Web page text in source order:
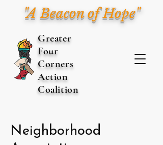
Greater
Four
Corners
Action
Coalition
"A Beacon of Hope"
Neighborhood